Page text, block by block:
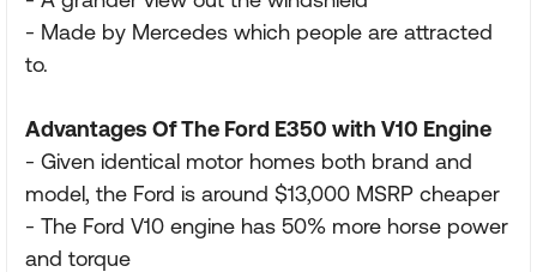
- Made by Mercedes which people are attracted
to.
Advantages Of The Ford E350 with V10 Engine
- Given identical motor homes both brand and
model, the Ford is around $13,000 MSRP cheaper
- The Ford V10 engine has 50% more horse power
and torque